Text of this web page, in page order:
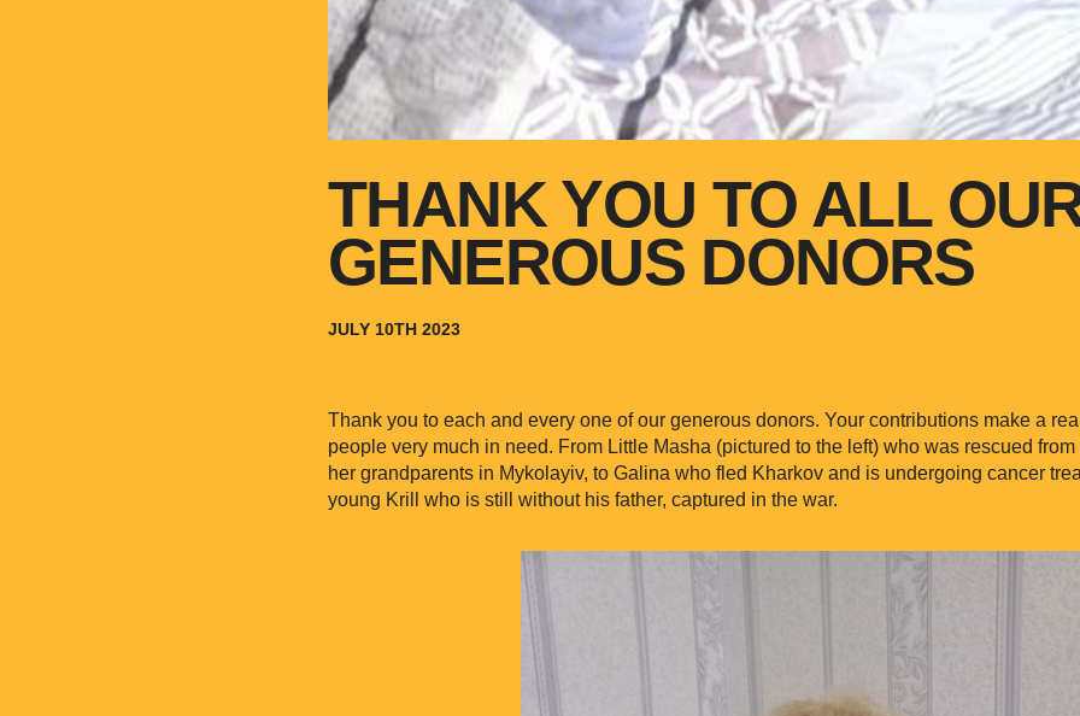
THANK YOU TO ALL
GENEROUS DONORS
JULY 10TH 2023
Thank you to each and every one of our generous donors. Your contributions make a
people very much in need. From Little Masha (pictured to the left) who was rescued
her grandparents in Mykolayiv, to Galina who fled Kharkov and is undergoing cancer
young Krill who is still without his father, captured in the war.